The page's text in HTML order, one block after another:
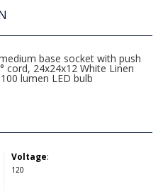
base socket with push
cord, 24x24x12 White Linen
lumen LED bulb
Voltage:
120